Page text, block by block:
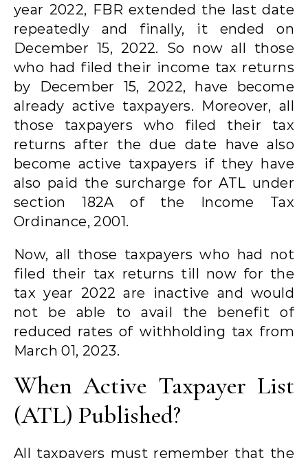
year 2022, FBR extended the last date
repeatedly and finally, it ended on
December 15, 2022. So now all those
who had filed their income tax returns
by December 15, 2022, have become
already active taxpayers. Moreover, all
those taxpayers who filed their tax
returns after the due date have also
become active taxpayers if they have
also paid the surcharge for ATL under
section 182A of the Income Tax
Ordinance, 2001.
Now, all those taxpayers who had not
filed their tax returns till now for the
tax year 2022 are inactive and would
not be able to avail the benefit of
reduced rates of withholding tax from
March 01, 2023.
When Active Taxpayer List
(ATL) Published?
All taxpayers must remember that the